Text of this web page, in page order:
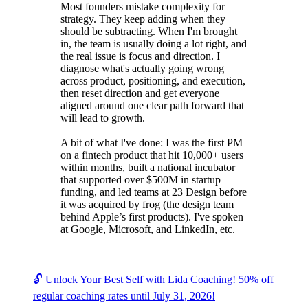
Most founders mistake complexity for
strategy. They keep adding when they
should be subtracting. When I'm brought
in, the team is usually doing a lot right, and
the real issue is focus and direction. I
diagnose what's actually going wrong
across product, positioning, and execution,
then reset direction and get everyone
aligned around one clear path forward that
will lead to growth.
A bit of what I've done: I was the first PM
on a fintech product that hit 10,000+ users
within months, built a national incubator
that supported over $500M in startup
funding, and led teams at 23 Design before
it was acquired by frog (the design team
behind Apple’s first products). I've spoken
at Google, Microsoft, and LinkedIn, etc.
🔓 Unlock Your Best Self with Lida Coaching! 50% off
regular coaching rates until July 31, 2026!